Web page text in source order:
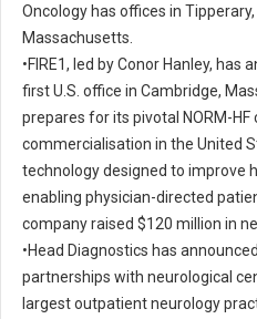
Oncology has offices in
Massachusetts.
•FIRE1, led by Conor Hanley,
first U.S. office in Cambridge,
prepares for its pivotal NORM-
commercialisation in the United
technology designed to improve
enabling physician-directed
company raised $120 million in
•Head Diagnostics has
partnerships with neurological
largest outpatient neurology